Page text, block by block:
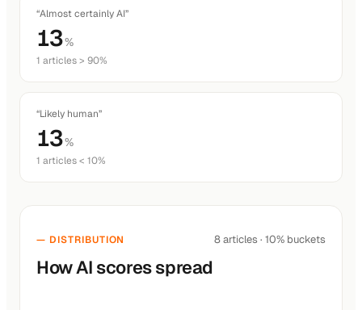
“Almost certainly AI”
13%
1 articles > 90%
“Likely human”
13%
1 articles < 10%
— DISTRIBUTION
How AI scores spread
8 articles · 10% buckets